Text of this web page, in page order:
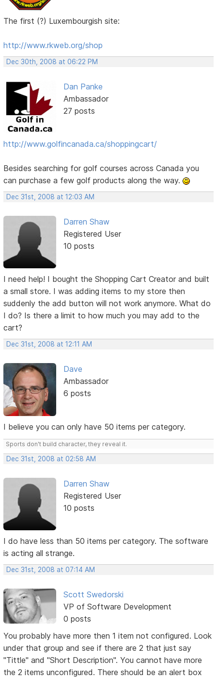
The first (?) Luxembourgish site:
http://www.rkweb.org/shop
Dec 30th, 2008 at 06:22 PM
Dan Panke
Ambassador
27 posts
http://www.golfincanada.ca/shoppingcart/
Besides searching for golf courses across Canada you
can purchase a few golf products along the way.
Dec 31st, 2008 at 12:03 AM
Darren Shaw
Registered User
10 posts
I need help! I bought the Shopping Cart Creator and built
a small store. I was adding items to my store then
suddenly the add button will not work anymore. What do
I do? Is there a limit to how much you may add to the
cart?
Dec 31st, 2008 at 12:11 AM
Dave
Ambassador
6 posts
I believe you can only have 50 items per category.
Sports don't build character, they reveal it.
Dec 31st, 2008 at 02:58 AM
Darren Shaw
Registered User
10 posts
I do have less than 50 items per category. The software
is acting all strange.
Dec 31st, 2008 at 07:14 AM
Scott Swedorski
VP of Software Development
0 posts
You probably have more then 1 item not configured. Look
under that group and see if there are 2 that just say
"Tittle" and "Short Description". You cannot have more
the 2 items unconfigured. There should be an alert box